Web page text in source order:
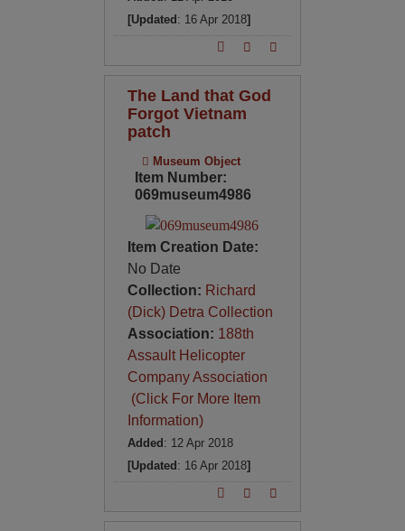
[Updated : 16 Apr 2018]
The Land that God
Forgot Vietnam
patch
Museum Object
Item Number:
069museum4986
Item Creation Date:
No Date
Collection: Richard
(Dick) Detra Collection
Association: 188th
Assault Helicopter
Company Association
(Click For More Item
Information)
Added : 12 Apr 2018
[Updated : 16 Apr 2018]